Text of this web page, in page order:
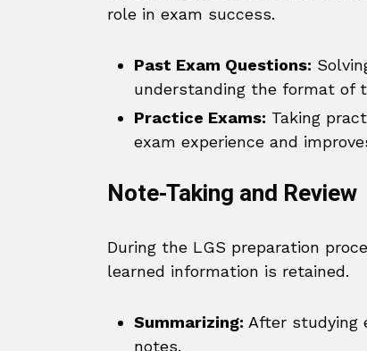
role in exam success.
Past Exam Questions:
understanding the format of
Practice Exams: Taking
exam experience and
Note-Taking and Review
During the LGS preparation
learned information is retained.
Summarizing: After studying
notes.